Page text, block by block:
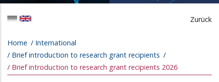
Zurück
Breadcrumb
Home
International
Brief introduction to research grant recipients
Brief introduction to research grant recipients 2026